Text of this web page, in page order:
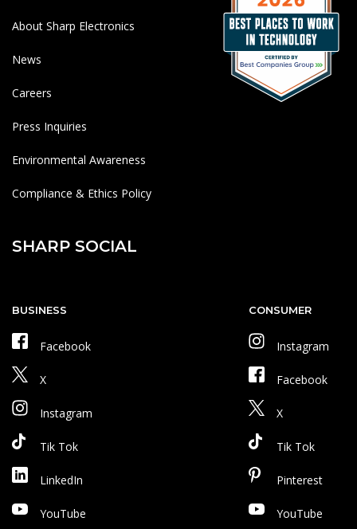
About Sharp Electronics
News
Careers
Press Inquiries
Environmental Awareness
Compliance & Ethics Policy
SHARP SOCIAL
BUSINESS
Facebook
X
Instagram
Tik Tok
LinkedIn
YouTube
CONSUMER
Instagram
Facebook
X
Tik Tok
Pinterest
YouTube